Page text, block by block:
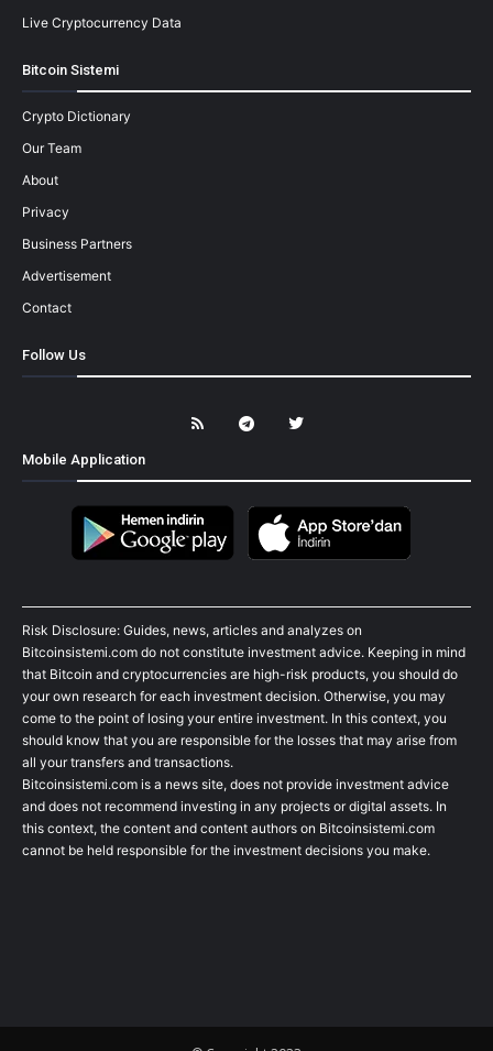
Live Cryptocurrency Data
Bitcoin Sistemi
Crypto Dictionary
Our Team
About
Privacy
Business Partners
Advertisement
Contact
Follow Us
Mobile Application
Risk Disclosure: Guides, news, articles and analyzes on
Bitcoinsistemi.com do not constitute investment advice. Keeping in mind
that Bitcoin and cryptocurrencies are high-risk products, you should do
your own research for each investment decision. Otherwise, you may
come to the point of losing your entire investment. In this context, you
should know that you are responsible for the losses that may arise from
all your transfers and transactions.
Bitcoinsistemi.com is a news site, does not provide investment advice
and does not recommend investing in any projects or digital assets. In
this context, the content and content authors on Bitcoinsistemi.com
cannot be held responsible for the investment decisions you make.